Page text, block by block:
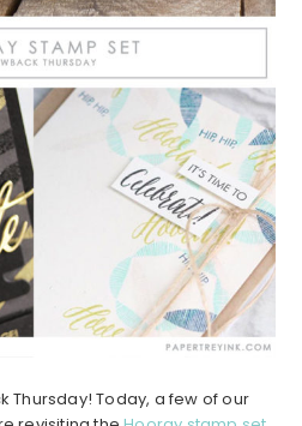
Thursday! Today, a few of our